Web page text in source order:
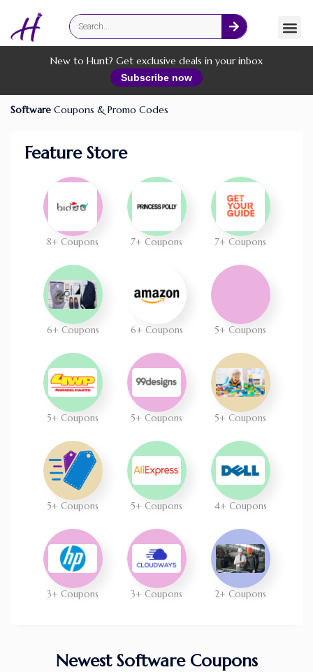
New to Hunt? Get exclusive deals in your inbox
Subscribe now
Software Coupons & Promo Codes
Feature Store
8+ Coupons 7+ Coupons 7+ Coupons
6+ Coupons 6+ Coupons 5+ Coupons
5+ Coupons 5+ Coupons 5+ Coupons
5+ Coupons 5+ Coupons 4+ Coupons
3+ Coupons 3+ Coupons 2+ Coupons
Newest Software Coupons